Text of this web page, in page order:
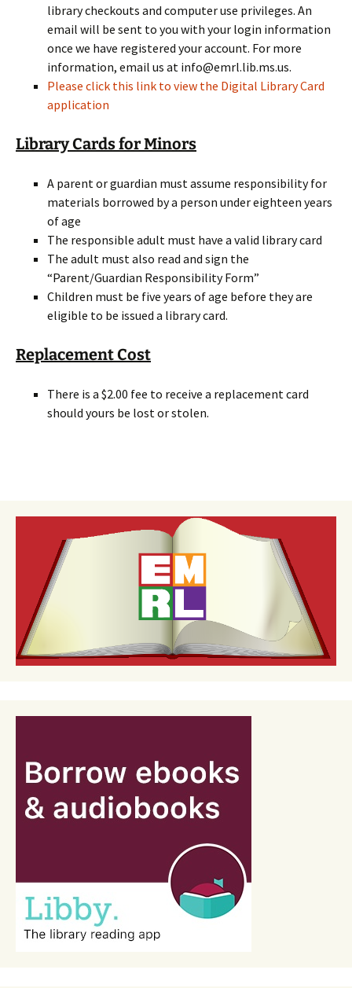
library checkouts and computer use privileges. An
email will be sent to you with your login information
once we have registered your account. For more
information, email us at info@emrl.lib.ms.us.
Please click this link to view the Digital Library Card
application
Library Cards for Minors
A parent or guardian must assume responsibility for
materials borrowed by a person under eighteen years
of age
The responsible adult must have a valid library card
The adult must also read and sign the
“Parent/Guardian Responsibility Form”
Children must be five years of age before they are
eligible to be issued a library card.
Replacement Cost
There is a $2.00 fee to receive a replacement card
should yours be lost or stolen.